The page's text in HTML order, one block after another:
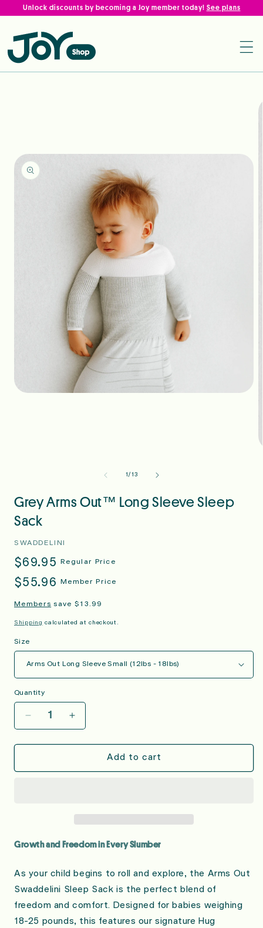
Skip to
content
Unlock discounts by becoming a Joy member today! See plans
1 /of
13
Grey Arms Out™ Long Sleeve Sleep
Sack
SWADDELINI
Regular
price
$69.95 Regular Price
Regular
$55.96 Member Price
Members save $13.99
Shipping calculated at checkout.
Size
Quantity
Decrease
quantity
for
Arms
Increase
quantity
for
Arms
Add to cart
Growth and Freedom in Every Slumber
As your child begins to roll and explore, the Arms Out
Swaddelini Sleep Sack is the perfect blend of
freedom and comfort. Designed for babies weighing
18-25 pounds, this features our signature Hug